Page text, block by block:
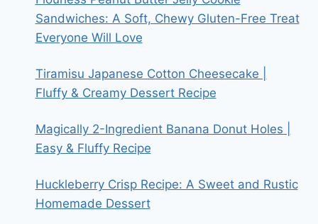
Sandwiches: A Soft, Chewy Gluten-Free Treat
Everyone Will Love
Tiramisu Japanese Cotton Cheesecake |
Fluffy & Creamy Dessert Recipe
Magically 2-Ingredient Banana Donut Holes |
Easy & Fluffy Recipe
Huckleberry Crisp Recipe: A Sweet and Rustic
Homemade Dessert